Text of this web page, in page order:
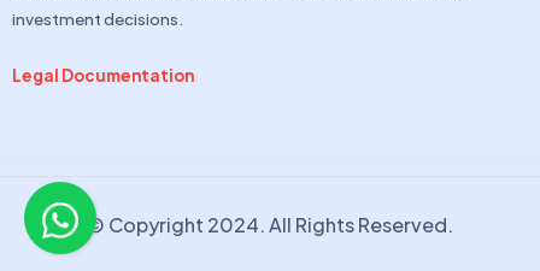
investment decisions.
Legal Documentation
© Copyright 2024. All Rights Reserved.